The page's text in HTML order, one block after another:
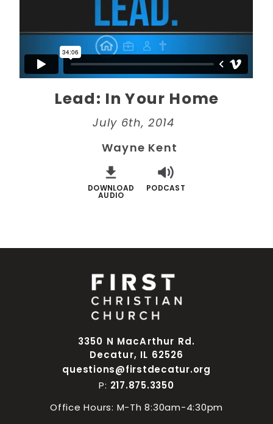
Lead: In Your Home
July 6th, 2014
Wayne Kent
DOWNLOAD
AUDIO
PODCAST
3350 N MacArthur Rd.
Decatur, IL 62526
questions@firstdecatur.org
P: 217.875.3350
Office Hours: M-Th 8:30am-4:30pm